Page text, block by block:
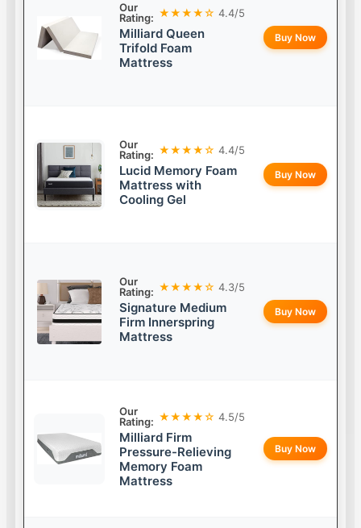
Our
Rating: ★★★★☆ 4.4/5
Milliard Queen
Trifold Foam
Mattress
Buy Now
Our
Rating: ★★★★☆ 4.4/5
Lucid Memory Foam
Mattress with
Cooling Gel
Buy Now
Our
Rating: ★★★★☆ 4.3/5
Signature Medium
Firm Innerspring
Mattress
Buy Now
Our
Rating: ★★★★☆ 4.5/5
Milliard Firm
Pressure-Relieving
Memory Foam
Mattress
Buy Now